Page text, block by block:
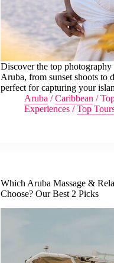
Discover the top photography
Aruba, from sunset shoots to
perfect for capturing your
Aruba /Caribbean /
Experiences /Top
Which Aruba Massage &
Choose? Our Best 2 Picks